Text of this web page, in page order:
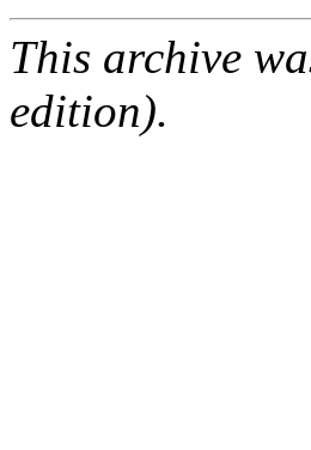
This archive
edition).